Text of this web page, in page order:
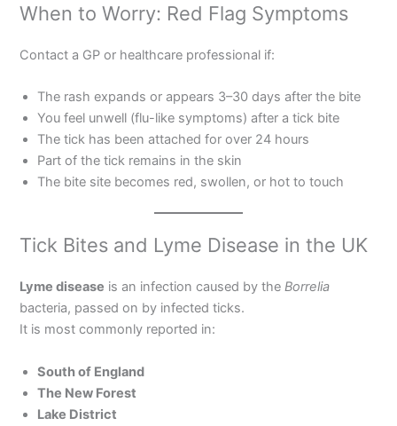
When to Worry: Red Flag Symptoms
Contact a GP or healthcare professional if:
The rash expands or appears 3–30 days after the bite
You feel unwell (flu-like symptoms) after a tick bite
The tick has been attached for over 24 hours
Part of the tick remains in the skin
The bite site becomes red, swollen, or hot to touch
Tick Bites and Lyme Disease in the UK
Lyme disease is an infection caused by theBorrelia
bacteria, passed on by infected ticks.
It is most commonly reported in:
South of England
The New Forest
Lake District